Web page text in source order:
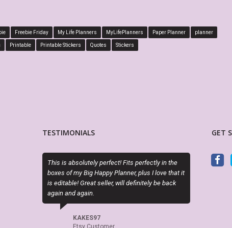
Freebie Friday My Life Planners MyLifePlanners Paper Planner planner
Printable Printable Stickers Quotes Stickers
TESTIMONIALS
perfect! Fits perfectly in the
my Big Happy Planner, plus I love that it
Great seller, will definitely be back
Sky (MyLifePlanners) is a joy to work
kits are high quality, and she is quick to
if there is a question or a problem. I
GET